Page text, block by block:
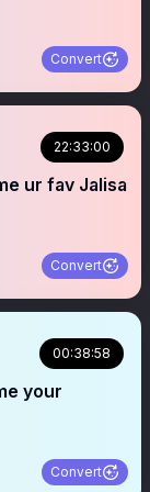
Convert
22:33:00
ur fav Jalisa
Convert
00:38:58
Convert